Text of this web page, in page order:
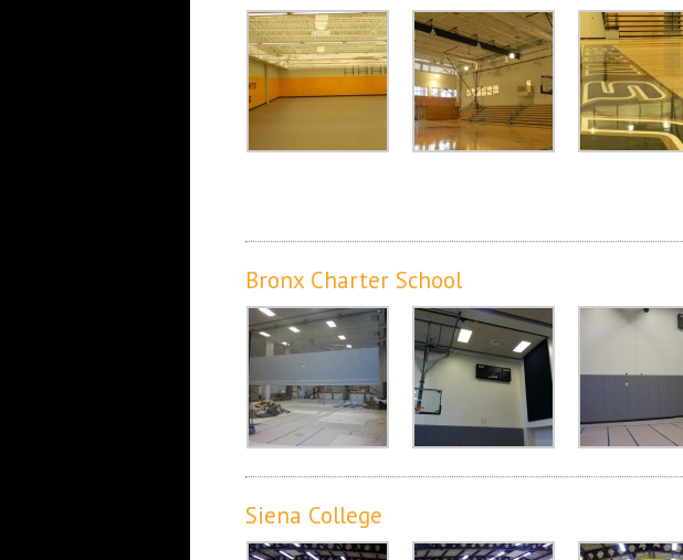
Bronx Charter School
Siena College